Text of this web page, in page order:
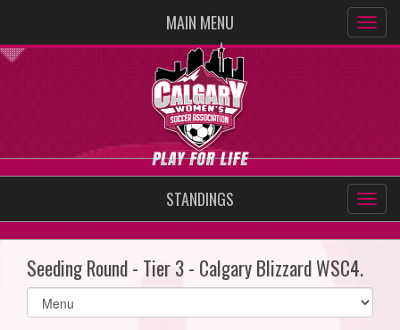
MAIN MENU
STANDINGS
Seeding Round - Tier 3 - Calgary Blizzard WSC4.
Select
list(select